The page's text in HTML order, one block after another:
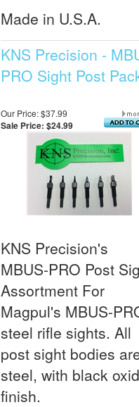
Made in U.S.A.
KNS Precision -
PRO Sight Post
Our Price: $37.99
Sale Price: $24.99
KNS Precision's
MBUS-PRO Post
Assortment For
Magpul's MBUS-
steel rifle sights. All
post sight bodies
steel, with black
finish.